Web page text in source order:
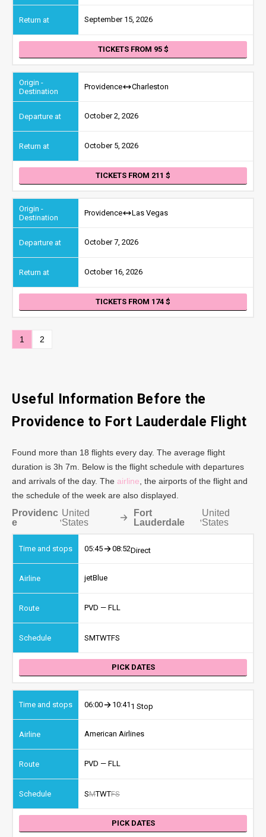
September 15, 2026
TICKETS FROM 95
Providence Charleston
October 2, 2026
October 5, 2026
TICKETS FROM 211
Providence Las Vegas
October 7, 2026
October 16, 2026
TICKETS FROM 174
1 2
Useful Information Before the
Providence to Fort Lauderdale Flight
Found more than 18 flights every day. The average flight
duration is 3h 7m. Below is the flight schedule with departures
and arrivals of the day. The airline , the airports of the flight and
the schedule of the week are also displayed.
Providenc
e
,United
States
Fort
Lauderdale
,United
States
05:45 08:52Direct
jetBlue
PVD — FLL
SMTWTFS
PICK DATES
06:00 10:41 1 Stop
American Airlines
PVD — FLL
SMTWTFS
PICK DATES